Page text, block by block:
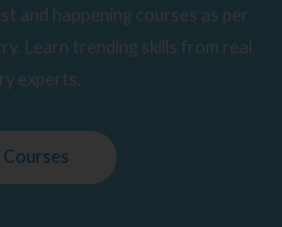
and happening courses as per
Learn trending skills from real
experts.